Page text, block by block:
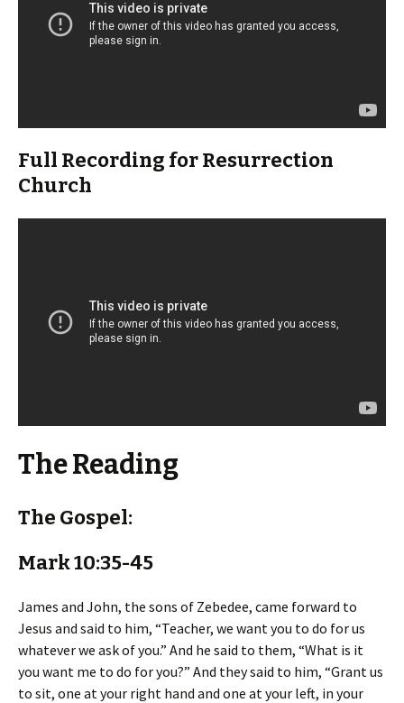
Full Recording for Resurrection
Church
The Reading
The Gospel:
Mark 10:35-45
James and John, the sons of Zebedee, came forward to
Jesus and said to him, “Teacher, we want you to do for us
whatever we ask of you.” And he said to them, “What is it
you want me to do for you?” And they said to him, “Grant us
to sit, one at your right hand and one at your left, in your